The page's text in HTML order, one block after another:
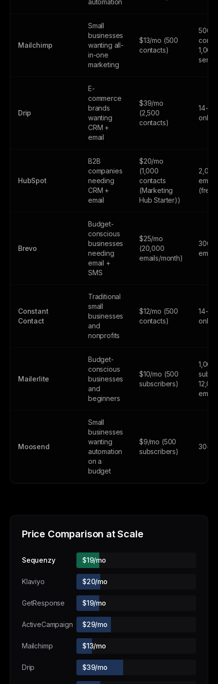
automation
Mailchimp
Small
businesses
wanting all-
in-one
marketing
$13/mo (500
contacts)
500
1,000
Drip
E-
commerce
brands
wanting
CRM +
email
$39/mo
(2,500
contacts)
14-
only
HubSpot
B2B
companies
needing
CRM +
email
$20/mo
(1,000
contacts
(Marketing
Hub Starter))
2,000
(free
Brevo
Budget-
conscious
businesses
needing
email +
SMS
$25/mo
(20,000
emails/month)
300
Constant
Contact
Traditional
small
businesses
and
nonprofits
$12/mo (500
contacts)
14-
only
Mailerlite
Budget-
conscious
businesses
and
beginners
$10/mo (500
subscribers)
1,000
Moosend
Small
businesses
wanting
automation
on a
budget
$9/mo (500
subscribers)
30-
Price Comparison at Scale
Sequenzy $19/mo
Klaviyo $20/mo
GetResponse $19/mo
ActiveCampaign $29/mo
Mailchimp $13/mo
Drip $39/mo